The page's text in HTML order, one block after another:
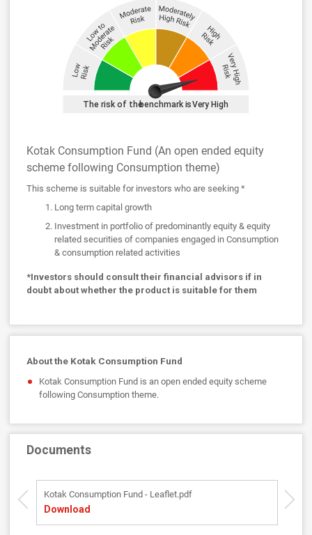
Kotak Consumption Fund (An open ended equity
scheme following Consumption theme)
This scheme is suitable for investors who are seeking *
Long term capital growth
Investment in portfolio of predominantly equity & equity
related securities of companies engaged in Consumption
& consumption related activities
*Investors should consult their financial advisors if in
doubt about whether the product is suitable for them
About the Kotak Consumption Fund
Kotak Consumption Fund is an open ended equity scheme
following Consumption theme.
Documents
Kotak Consumption Fund - Leaflet.pdf
Download